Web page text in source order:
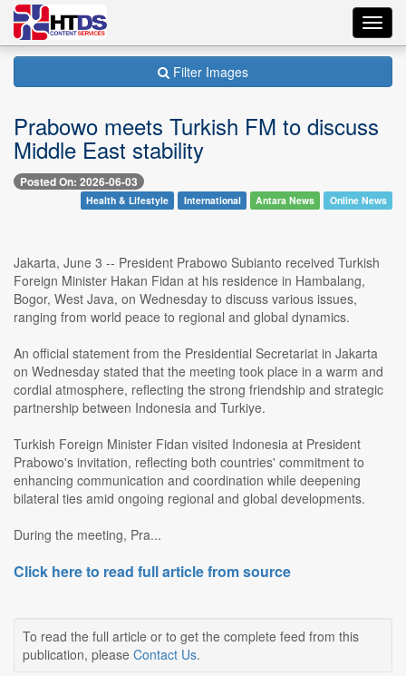
Filter Images
Prabowo meets Turkish FM to discuss
Middle East stability
Posted On: 2026-06-03
Health & Lifestyle International Antara News Online News
Jakarta, June 3 -- President Prabowo Subianto received Turkish
Foreign Minister Hakan Fidan at his residence in Hambalang,
Bogor, West Java, on Wednesday to discuss various issues,
ranging from world peace to regional and global dynamics.
An official statement from the Presidential Secretariat in Jakarta
on Wednesday stated that the meeting took place in a warm and
cordial atmosphere, reflecting the strong friendship and strategic
partnership between Indonesia and Turkiye.
Turkish Foreign Minister Fidan visited Indonesia at President
Prabowo's invitation, reflecting both countries' commitment to
enhancing communication and coordination while deepening
bilateral ties amid ongoing regional and global developments.
During the meeting, Pra...
Click here to read full article from source
To read the full article or to get the complete feed from this
publication, please Contact Us.